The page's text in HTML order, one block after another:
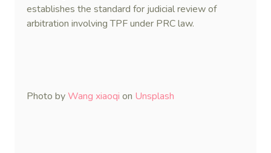
establishes the standard for judicial review of
arbitration involving TPF under PRC law.
Photo byWang xiaoqi on Unsplash